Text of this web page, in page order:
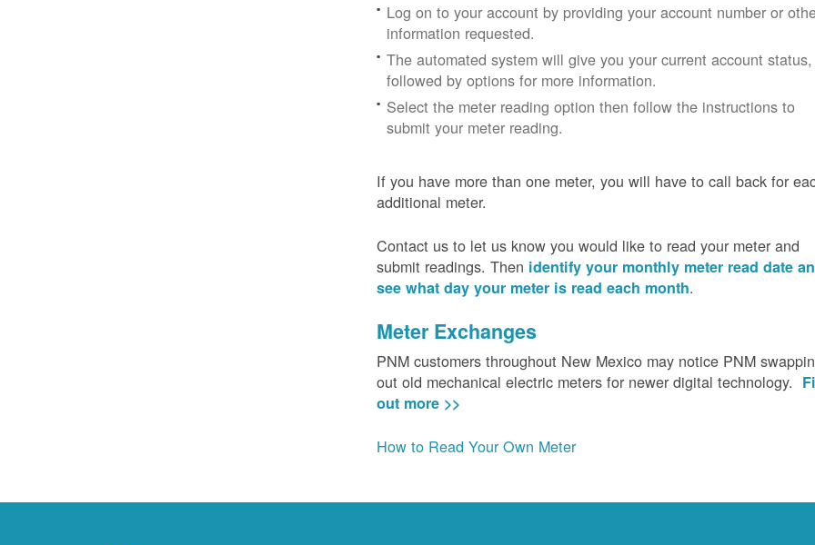
Log on to your account by providing your account number or
information requested.
The automated system will give you your current account status,
followed by options for more information.
Select the meter reading option then follow the instructions to
submit your meter reading.
If you have more than one meter, you will have to call back for
additional meter.
Contact us to let us know you would like to read your meter and
submit readings. Then identify your monthly meter read date
see what day your meter is read each month.
Meter Exchanges
PNM customers throughout New Mexico may notice PNM
out old mechanical electric meters for newer digital technology.
out more >>
How to Read Your Own Meter